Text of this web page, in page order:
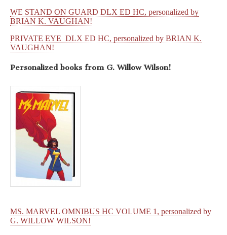
WE STAND ON GUARD DLX ED HC, personalized by
BRIAN K. VAUGHAN!
PRIVATE EYE DLX ED HC, personalized by BRIAN K.
VAUGHAN!
Personalized books from G. Willow Wilson!
MS. MARVEL OMNIBUS HC VOLUME 1, personalized by
G. WILLOW WILSON!